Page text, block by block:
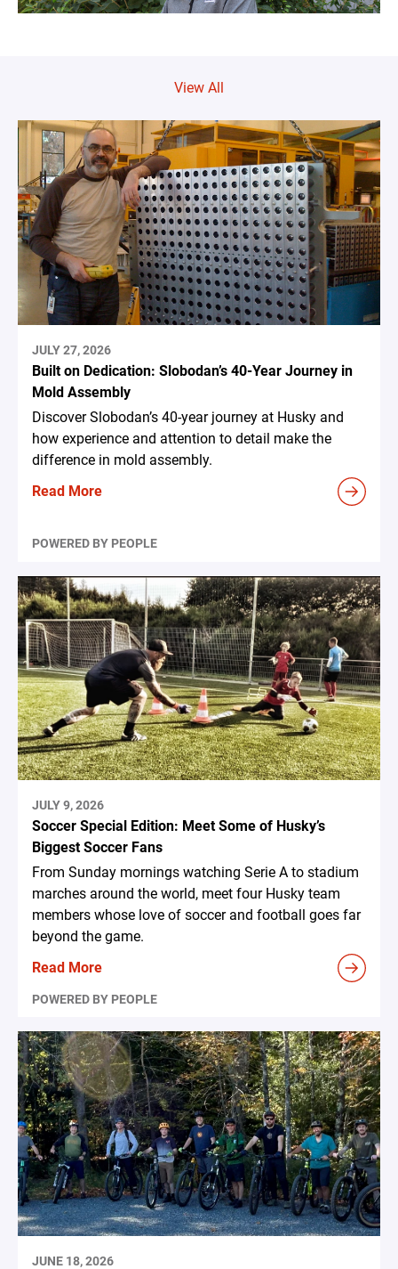
View All
JULY 27, 2026
Built on Dedication: Slobodan’s 40-Year Journey in
Mold Assembly
Discover Slobodan’s 40-year journey at Husky and
how experience and attention to detail make the
difference in mold assembly.
Read More
POWERED BY PEOPLE
JULY 9, 2026
Soccer Special Edition: Meet Some of Husky’s
Biggest Soccer Fans
From Sunday mornings watching Serie A to stadium
marches around the world, meet four Husky team
members whose love of soccer and football goes far
beyond the game.
Read More
POWERED BY PEOPLE
JUNE 18, 2026